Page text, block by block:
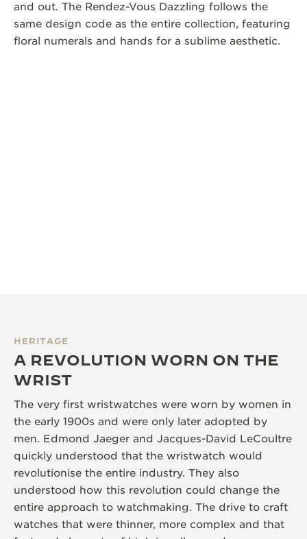
and out. The Rendez-Vous Dazzling follows the
same design code as the entire collection, featuring
floral numerals and hands for a sublime aesthetic.
HERITAGE
A REVOLUTION WORN ON THE
WRIST
The very first wristwatches were worn by women in
the early 1900s and were only later adopted by
men. Edmond Jaeger and Jacques-David LeCoultre
quickly understood that the wristwatch would
revolutionise the entire industry. They also
understood how this revolution could change the
entire approach to watchmaking. The drive to craft
watches that were thinner, more complex and that